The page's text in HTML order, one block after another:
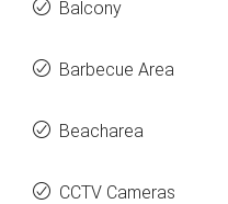
Balcony
Barbecue Area
Beacharea
CCTV Cameras